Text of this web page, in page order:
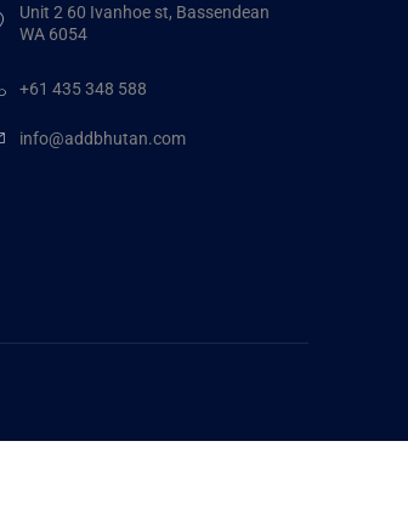
Unit 2 60 Ivanhoe st, Bassendean
WA 6054
+61 435 348 588
info@addbhutan.com